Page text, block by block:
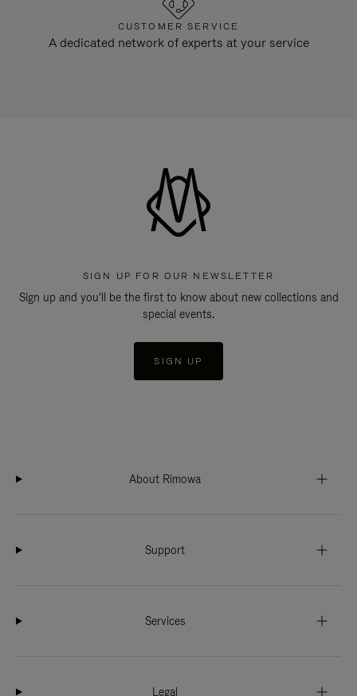
CUSTOMER SERVICE
A dedicated network of experts at your service
SIGN UP FOR OUR NEWSLETTER
Sign up and you'll be the first to know about new collections and
special events.
SIGN UP
About Rimowa
Support
Services
Legal